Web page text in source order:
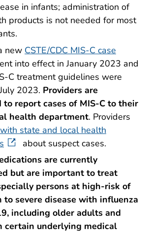
in infants; administration of
products is not needed for most
new CSTE/CDC MIS-C case
into effect in January 2023 and
C treatment guidelines were
2023. Providers are
to report cases of MIS-C to their
health department. Providers
state and local health
about suspect cases.
are currently
but are important to treat
persons at high-risk of
to severe disease with influenza
including older adults and
certain underlying medical